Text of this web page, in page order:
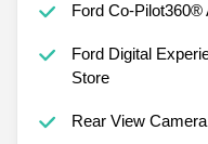
Ford Co-Pilot360®
Ford Digital
Store
Rear View Camera